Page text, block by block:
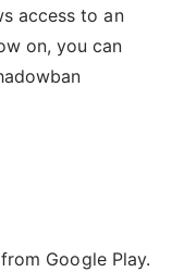
access to an
on, you can
Google Play.